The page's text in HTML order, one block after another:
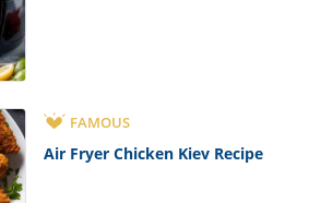
FAMOUS
Air Fryer Chicken Kiev Recipe